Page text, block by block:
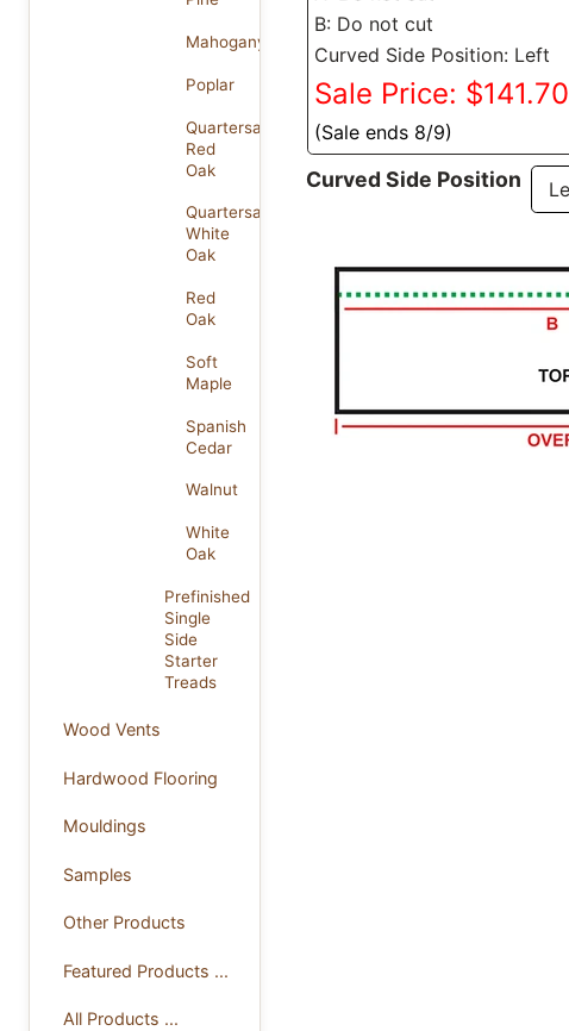
Mahogany
Poplar
Quartersawn
Red
Oak
Quartersawn
White
Oak
Red
Oak
Soft
Maple
Spanish
Cedar
Walnut
White
Oak
Prefinished
Single
Side
Starter
Treads
Wood Vents
Hardwood Flooring
Mouldings
Samples
Other Products
Featured Products ...
All Products ...
B: Do not cut
Curved Side Position: Left
Sale Price: $141.70
(Sale ends 8/9)
Curved Side Position